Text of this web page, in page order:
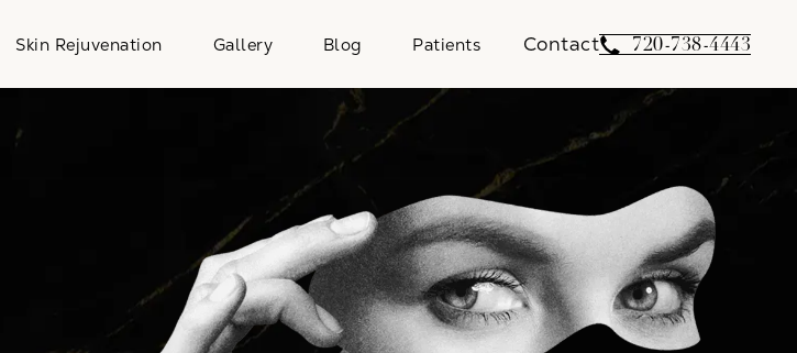
Skin Rejuvenation Gallery Blog Patients Contact Give Weber
720-738-4443